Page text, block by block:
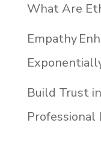
What Are
Empathy
Build Trust
Professional